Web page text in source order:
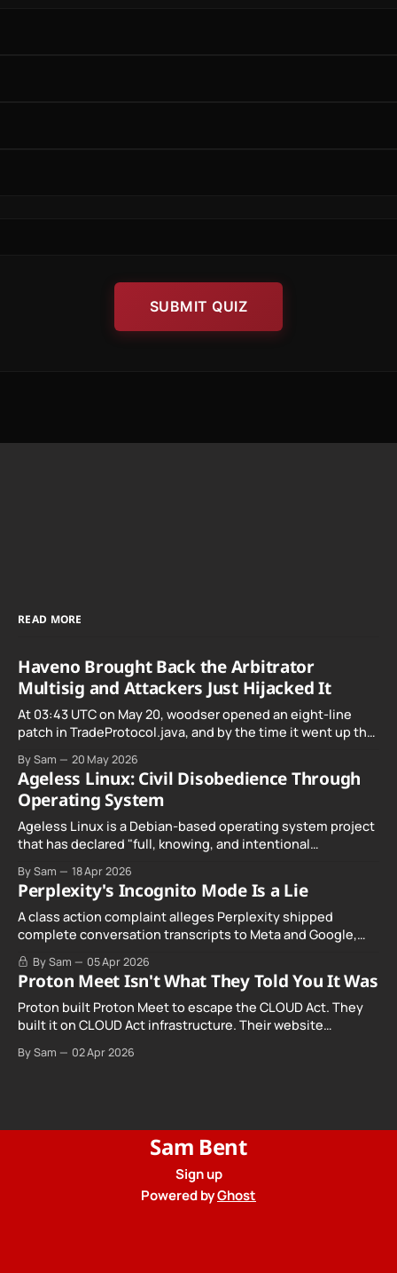
SUBMIT QUIZ
READ MORE
Haveno Brought Back the Arbitrator
Multisig and Attackers Just Hijacked It
At 03:43 UTC on May 20, woodser opened an eight-line
patch in TradeProtocol.java, and by the time it went up the
By Sam 20 May 2026
Ageless Linux: Civil Disobedience Through
Operating System
Ageless Linux is a Debian-based operating system project
that has declared "full, knowing, and intentional
By Sam 18 Apr 2026
Perplexity's Incognito Mode Is a Lie
A class action complaint alleges Perplexity shipped
complete conversation transcripts to Meta and Google,
even when Incognito Mode was switched on.
By Sam 05 Apr 2026
Proton Meet Isn't What They Told You It Was
Proton built Proton Meet to escape the CLOUD Act. They
built it on CLOUD Act infrastructure. Their website
your calls. The company routing them hands your call
By Sam 02 Apr 2026
Sam Bent
Sign up
Powered byGhost